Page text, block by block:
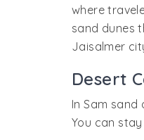
where
sand dunes
Jaisalmer
Desert
In Sam
You can